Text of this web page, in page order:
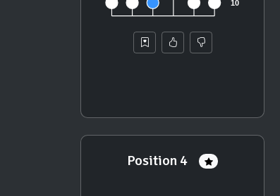
Position 4